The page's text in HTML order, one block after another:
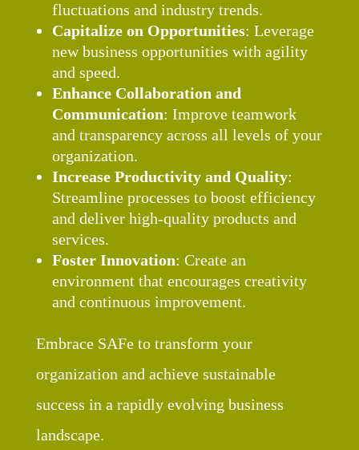
fluctuations and industry trends.
Capitalize on Opportunities: Leverage
new business opportunities with agility
and speed.
Enhance Collaboration and
Communication: Improve teamwork
and transparency across all levels of your
organization.
Increase Productivity and Quality:
Streamline processes to boost efficiency
and deliver high-quality products and
services.
Foster Innovation: Create an
environment that encourages creativity
and continuous improvement.
Embrace SAFe to transform your
organization and achieve sustainable
success in a rapidly evolving business
landscape.